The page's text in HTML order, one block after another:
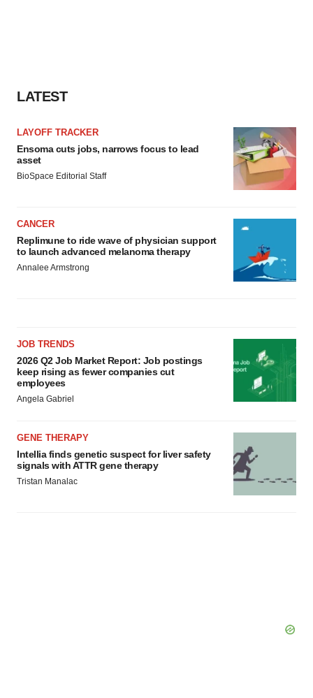
LATEST
LAYOFF TRACKER
Ensoma cuts jobs, narrows focus to lead
asset
BioSpace Editorial Staff
CANCER
Replimune to ride wave of physician support
to launch advanced melanoma therapy
Annalee Armstrong
JOB TRENDS
2026 Q2 Job Market Report: Job postings
keep rising as fewer companies cut
employees
Angela Gabriel
GENE THERAPY
Intellia finds genetic suspect for liver safety
signals with ATTR gene therapy
Tristan Manalac